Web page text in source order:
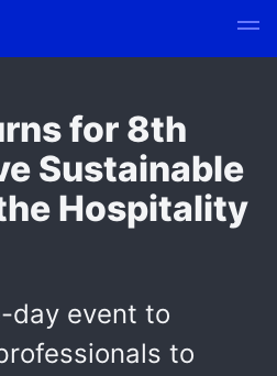
for 8th
Sustainable
Hospitality
day event to
to